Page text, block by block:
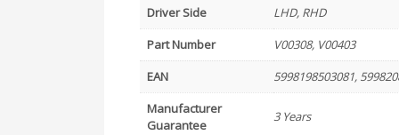
Driver Side
LHD, RHD
Part Number
V00308, V00403
EAN
5998198503081,
Manufacturer
Guarantee
3 Years